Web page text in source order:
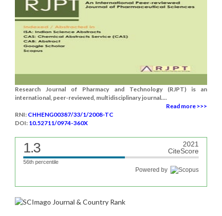
Research Journal of Pharmacy and Technology (RJPT) is an
international, peer-reviewed, multidisciplinary journal....
Read more >>>
RNI: CHHENG00387/33/1/2008-TC
DOI: 10.52711/0974-360X
1.3
2021
CiteScore
56th percentile
Powered by